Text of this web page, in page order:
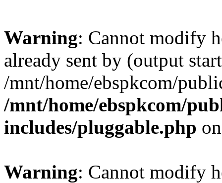
Warning: Cannot modify
already sent by (output
/mnt/home/ebspkcom/
/mnt/home/ebspkcom/
includes/pluggable.php
Warning: Cannot modify